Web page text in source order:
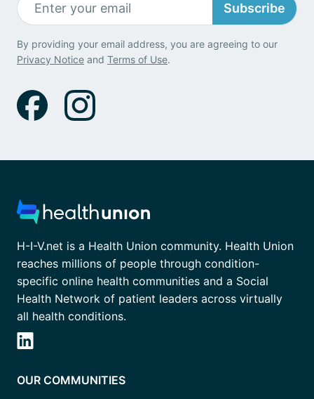
Subscribe
By providing your email address, you are agreeing to our
Privacy Notice and Terms of Use.
H-I-V.net is a Health Union community. Health Union
reaches millions of people through condition-
specific online health communities and a Social
Health Network of patient leaders across virtually
all health conditions.
OUR COMMUNITIES